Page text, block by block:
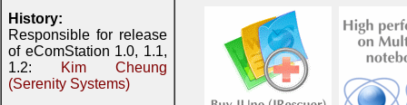
History:
Responsible for release
of eComStation 1.0, 1.1,
1.2:
Kim Cheung
(Serenity Systems)